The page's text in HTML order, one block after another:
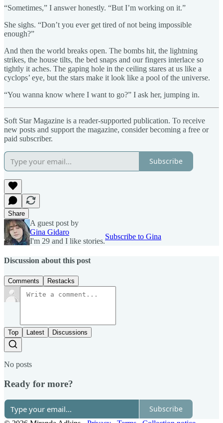
“Sometimes,” I answer honestly. “But I’m working on it.”
She sighs. “Don’t you ever get tired of not being impossible
enough?”
And then the world breaks open. The bombs hit, the lightning
strikes, the house tilts, the bed snaps and our fingers interlace so
tightly it aches. The gaping hole in the ceiling stares at us like a
cyclops’ eye, but the stars make it look like a pool of the universe.
“You wanna know where I want to go?” I ask her, jumping in.
Soft Star Magazine is a reader-supported publication. To receive
new posts and support the magazine, consider becoming a free or
paid subscriber.
Subscribe
Share
A guest post by
Gina Gidaro
I'm 29 and I like stories.
Subscribe to Gina
Discussion about this post
Comments Restacks
Top Latest Discussions
No posts
Ready for more?
Subscribe